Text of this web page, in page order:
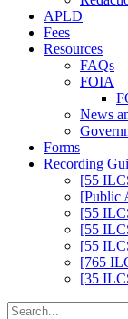
APLD
Fees
Resources
FAQs
FOIA
News
Forms
Recording
[55
[Public
[55
[55
[55
[765
[35